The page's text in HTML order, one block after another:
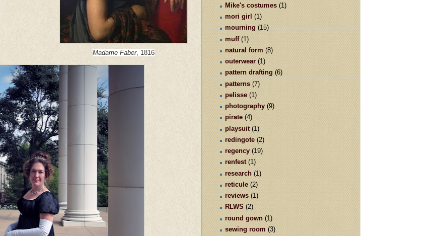
Madame Faber, 1816
Mike's costumes (1)
mori girl (1)
mourning (15)
muff (1)
natural form (8)
outerwear (1)
pattern drafting (6)
patterns (7)
pelisse (1)
photography (9)
pirate (4)
playsuit (1)
redingote (2)
regency (19)
renfest (1)
research (1)
reticule (2)
reviews (1)
RLWS (2)
round gown (1)
sewing room (3)